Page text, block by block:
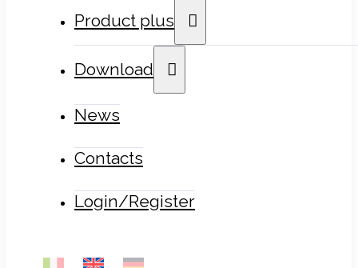
Product plus
Download
News
Contacts
Login/Register